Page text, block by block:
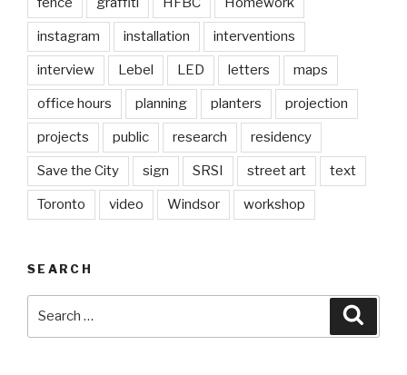
instagram installation interventions
interview Lebel LED letters maps
office hours planning planters projection
projects public research residency
Save the City sign SRSI street art text
Toronto video Windsor workshop
SEARCH